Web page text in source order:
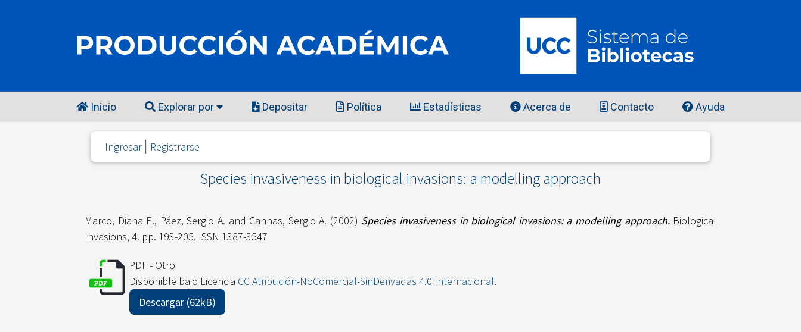
Inicio Explorar por Depositar Política Estadísticas Acerca de Contacto Ayuda
Ingresar Registrarse
Species invasiveness in biological invasions: a modelling approach
Marco, Diana E., Páez, Sergio A. and Cannas, Sergio A. (2002) Species invasiveness in biological invasions: a modelling approach.Biological
Invasions, 4. pp. 193-205. ISSN 1387-3547
PDF - Otro
Disponible bajo Licencia CC Atribución-NoComercial-SinDerivadas 4.0 Internacional.
Descargar (62kB)